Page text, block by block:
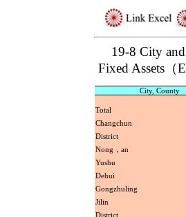
19-8 City
Fixed Assets（
City, County
Total
Changchun
District
Nong，an
Yushu
Dehui
Gongzhuling
Jilin
District